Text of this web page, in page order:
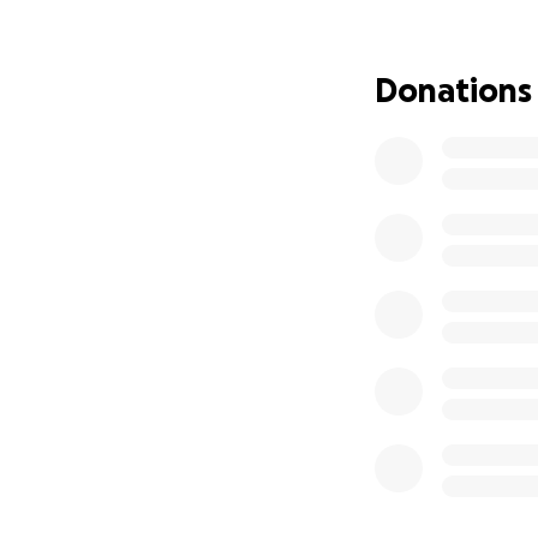
also be taking
with rent, utilities,
Donations